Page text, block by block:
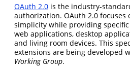
OAuth 2.0 is the industry-
authorization. OAuth 2.0 focuses
simplicity while providing
web applications, desktop
and living room devices. This
extensions are being developed
Working Group.